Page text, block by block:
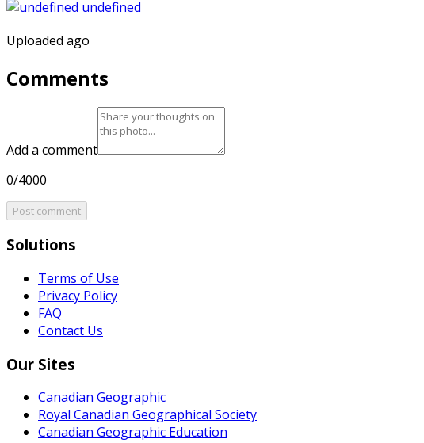
Uploaded ago
Comments
Add a comment
0/4000
Post comment
Solutions
Terms of Use
Privacy Policy
FAQ
Contact Us
Our Sites
Canadian Geographic
Royal Canadian Geographical Society
Canadian Geographic Education